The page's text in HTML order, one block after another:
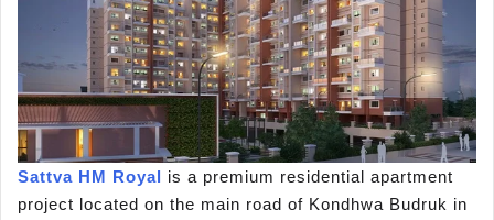
Sattva HM Royal is a premium residential apartment
project located on the main road of Kondhwa Budruk in